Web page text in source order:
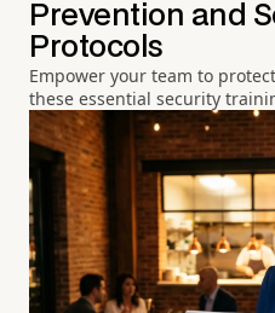
Prevention and
Protocols
Empower your team to
these essential security